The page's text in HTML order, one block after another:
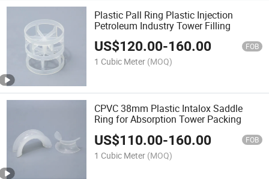
Plastic Pall Ring Plastic Injection
Petroleum Industry Tower Filling
US$120.00-160.00 FOB
1 Cubic Meter (MOQ)
CPVC 38mm Plastic Intalox Saddle
Ring for Absorption Tower Packing
US$110.00-160.00 FOB
1 Cubic Meter (MOQ)